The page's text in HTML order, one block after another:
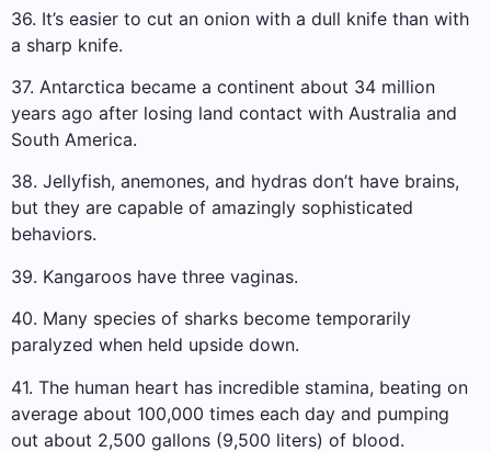
36. It’s easier to cut an onion with a dull knife than with
a sharp knife.
37. Antarctica became a continent about 34 million
years ago after losing land contact with Australia and
South America.
38. Jellyfish, anemones, and hydras don’t have brains,
but they are capable of amazingly sophisticated
behaviors.
39. Kangaroos have three vaginas.
40. Many species of sharks become temporarily
paralyzed when held upside down.
41. The human heart has incredible stamina, beating on
average about 100,000 times each day and pumping
out about 2,500 gallons (9,500 liters) of blood.